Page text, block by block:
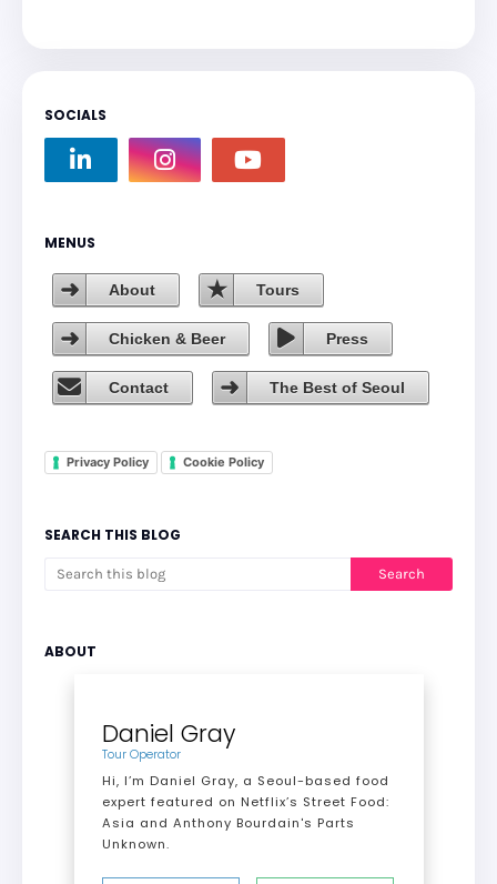
SOCIALS
MENUS
About Tours
Chicken & Beer Press
Contact The Best of Seoul
Privacy Policy Cookie Policy
SEARCH THIS BLOG
ABOUT
Daniel Gray
Tour Operator
Hi, I’m Daniel Gray, a Seoul-based food
expert featured on Netflix’s Street Food:
Asia and Anthony Bourdain's Parts
Unknown.